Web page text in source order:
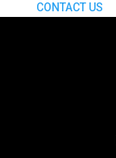
CONTACT US